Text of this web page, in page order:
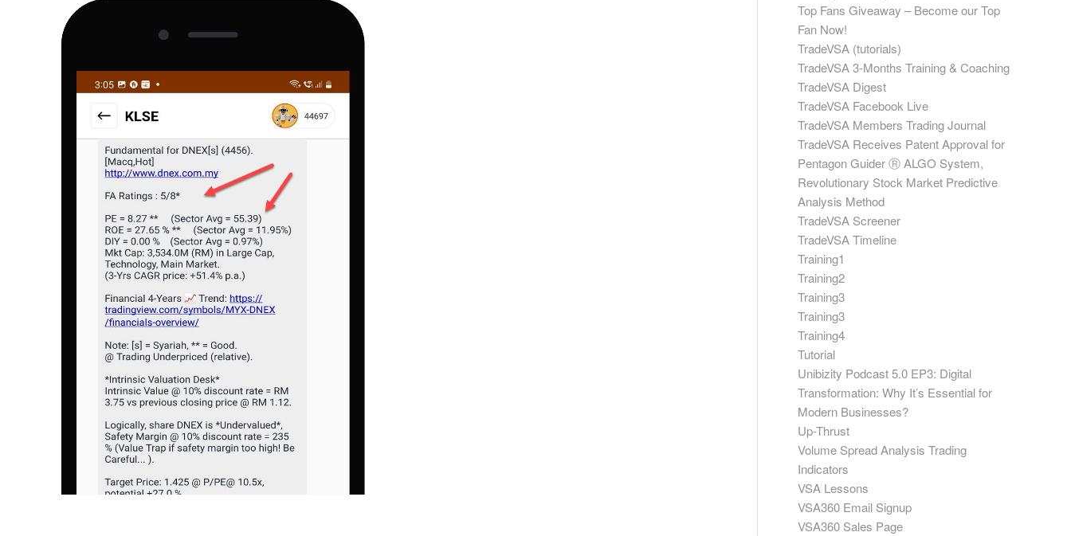
Top Fans Giveaway – Become our Top
Fan Now!
TradeVSA (tutorials)
TradeVSA 3-Months Training & Coaching
TradeVSA Digest
TradeVSA Facebook Live
TradeVSA Members Trading Journal
TradeVSA Receives Patent Approval for
Pentagon Guider Ⓡ ALGO System,
Revolutionary Stock Market Predictive
Analysis Method
TradeVSA Screener
TradeVSA Timeline
Training1
Training2
Training3
Training3
Training4
Tutorial
Unibizity Podcast 5.0 EP3: Digital
Transformation: Why It’s Essential for
Modern Businesses?
Up-Thrust
Volume Spread Analysis Trading
Indicators
VSA Lessons
VSA360 Email Signup
VSA360 Sales Page